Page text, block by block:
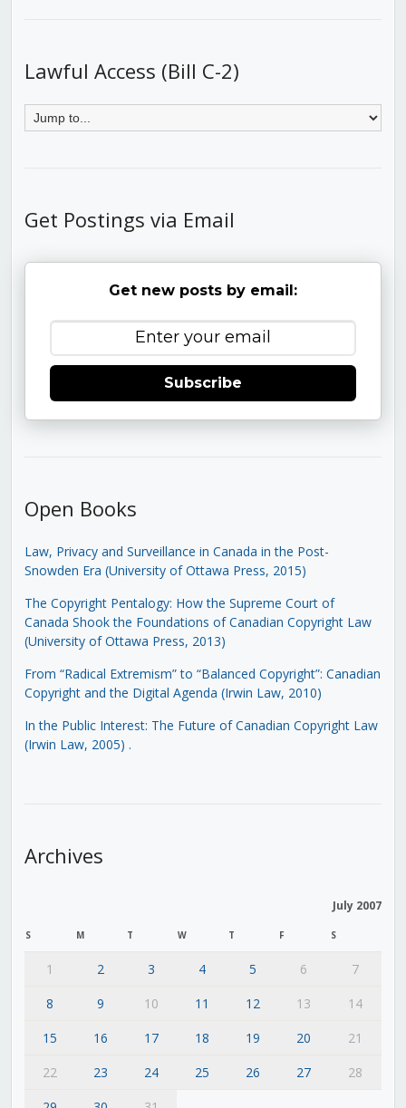
Lawful Access (Bill C-2)
Get Postings via Email
Get new posts by email:
Subscribe
Open Books
Law, Privacy and Surveillance in Canada in the Post-
Snowden Era (University of Ottawa Press, 2015)
The Copyright Pentalogy: How the Supreme Court of
Canada Shook the Foundations of Canadian Copyright Law
(University of Ottawa Press, 2013)
From “Radical Extremism” to “Balanced Copyright”: Canadian
Copyright and the Digital Agenda (Irwin Law, 2010)
In the Public Interest: The Future of Canadian Copyright Law
(Irwin Law, 2005) .
Archives
July 2007
S M T W T F S
1 2 3 4 5 6
7
8
9 10 11 12 13
14
15
16 17 18 19 20
21
22
23 24 25 26 27
28